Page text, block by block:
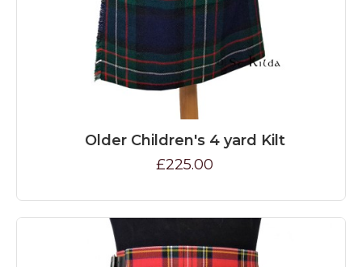
Older Children's 4 yard Kilt
£225.00